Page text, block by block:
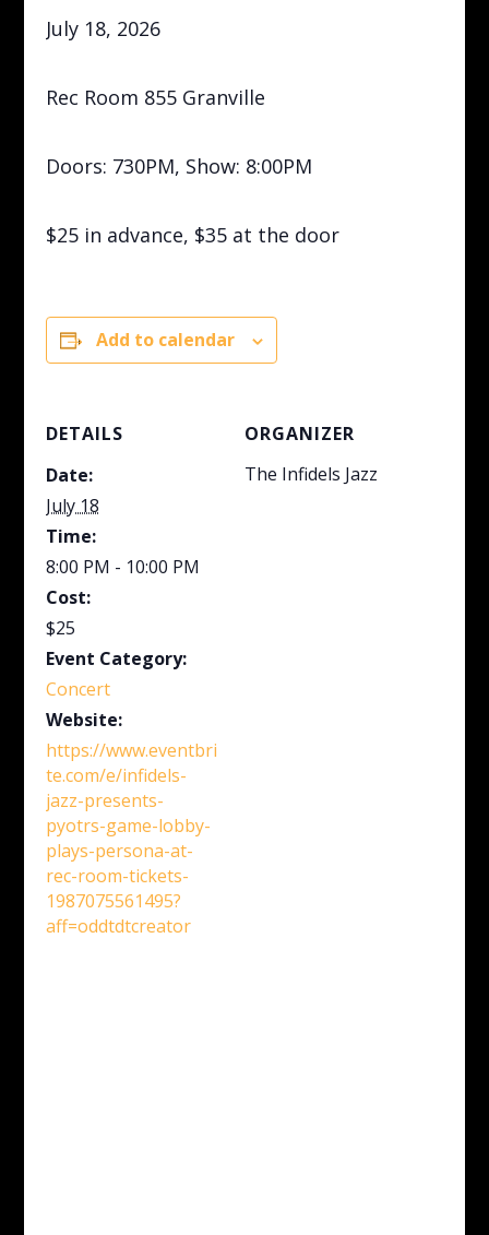
July 18, 2026
Rec Room 855 Granville
Doors: 730PM, Show: 8:00PM
$25 in advance, $35 at the door
Add to calendar
DETAILS
Date:
July 18
Time:
8:00 PM - 10:00 PM
Cost:
$25
Event Category:
Concert
Website:
https://www.eventbri
te.com/e/infidels-
jazz-presents-
pyotrs-game-lobby-
plays-persona-at-
rec-room-tickets-
1987075561495?
aff=oddtdtcreator
ORGANIZER
The Infidels Jazz